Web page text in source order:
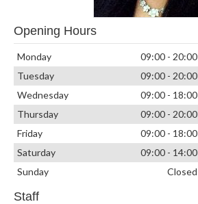
Opening Hours
Monday
09:00 - 20:00
Tuesday
09:00 - 20:00
Wednesday
09:00 - 18:00
Thursday
09:00 - 20:00
Friday
09:00 - 18:00
Saturday
09:00 - 14:00
Sunday
Closed
Staff